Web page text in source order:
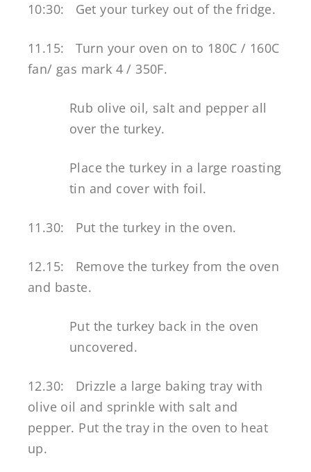
10:30: Get your turkey out of the fridge.
11.15: Turn your oven on to 180C / 160C
fan/ gas mark 4 / 350F.
Rub olive oil, salt and pepper all
over the turkey.
Place the turkey in a large roasting
tin and cover with foil.
11.30: Put the turkey in the oven.
12.15: Remove the turkey from the oven
and baste.
Put the turkey back in the oven
uncovered.
12.30: Drizzle a large baking tray with
olive oil and sprinkle with salt and
pepper. Put the tray in the oven to heat
up.